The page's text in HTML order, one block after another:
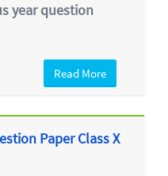
year question
Read More
Paper Class X